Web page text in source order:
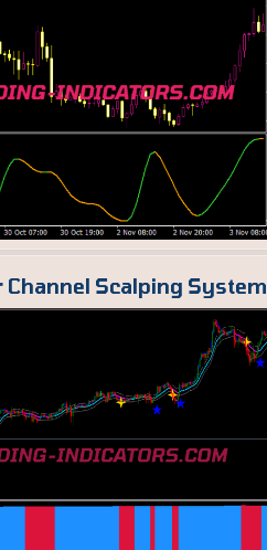
Channel Scalping System